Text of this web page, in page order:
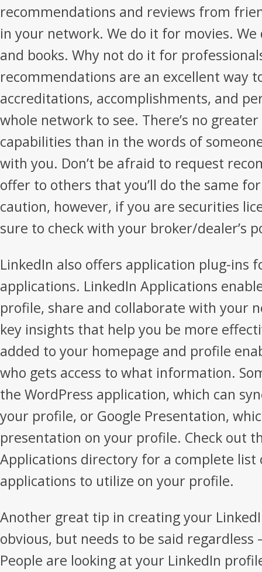
recommendations and reviews from
in your network. We do it for movies.
and books. Why not do it for
recommendations are an excellent way
accreditations, accomplishments, and
whole network to see. There’s no
capabilities than in the words of
with you. Don’t be afraid to request
offer to others that you’ll do the same
caution, however, if you are securities
sure to check with your broker/dealer’s
LinkedIn also offers application plug-ins
applications. LinkedIn Applications
profile, share and collaborate with your
key insights that help you be more
added to your homepage and profile
who gets access to what information.
the WordPress application, which can
your profile, or Google Presentation,
presentation on your profile. Check out
Applications directory for a complete list
applications to utilize on your profile.
Another great tip in creating your
obvious, but needs to be said regardless
People are looking at your LinkedIn